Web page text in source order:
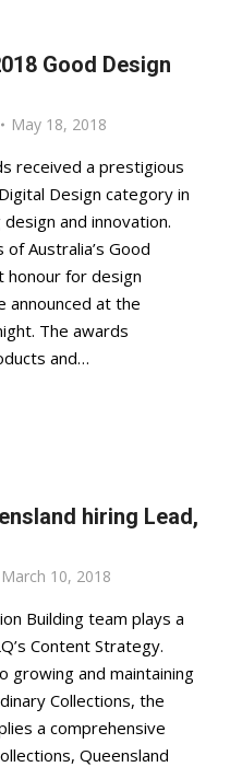
Good Design
May 18, 2018
received a prestigious
Design category in
and innovation.
Australia’s Good
honour for design
announced at the
The awards
and…
hiring Lead,
March 10, 2018
Building team plays a
Content Strategy.
growing and maintaining
Collections, the
a comprehensive
Queensland